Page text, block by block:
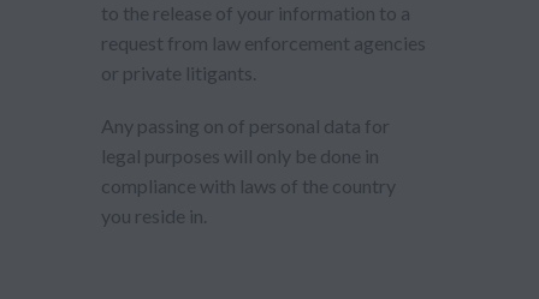
to the release of your information to a
request from law enforcement agencies
or private litigants.
Any passing on of personal data for
legal purposes will only be done in
compliance with laws of the country
you reside in.